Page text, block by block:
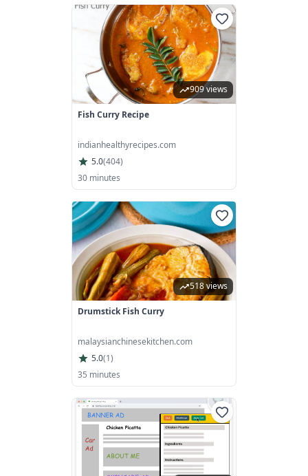
909 views
Fish Curry Recipe
indianhealthyrecipes.com
5.0(404)
30 minutes
518 views
Drumstick Fish Curry
malaysianchinesekitchen.com
5.0(1)
35 minutes